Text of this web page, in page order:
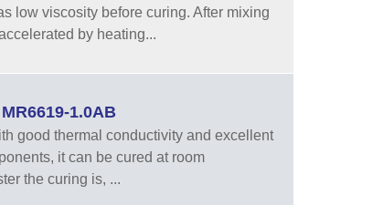
low viscosity before curing. After mixing
by heating...
1.0AB
good thermal conductivity and excellent
it can be cured at room
the curing is, ...